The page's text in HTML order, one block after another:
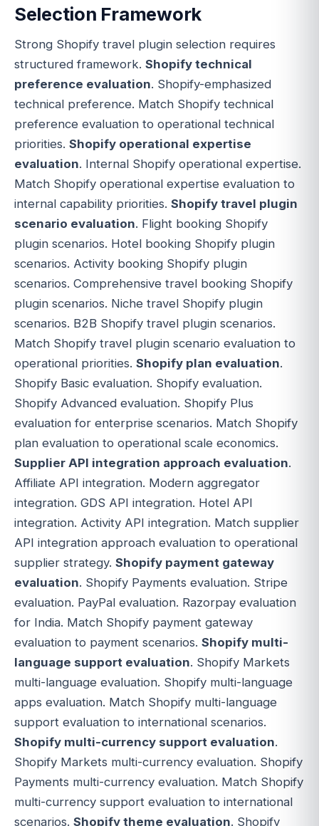
Selection Framework
Strong Shopify travel plugin selection requires
structured framework. Shopify technical
preference evaluation. Shopify-emphasized
technical preference. Match Shopify technical
preference evaluation to operational technical
priorities. Shopify operational expertise
evaluation. Internal Shopify operational expertise.
Match Shopify operational expertise evaluation to
internal capability priorities. Shopify travel plugin
scenario evaluation. Flight booking Shopify
plugin scenarios. Hotel booking Shopify plugin
scenarios. Activity booking Shopify plugin
scenarios. Comprehensive travel booking Shopify
plugin scenarios. Niche travel Shopify plugin
scenarios. B2B Shopify travel plugin scenarios.
Match Shopify travel plugin scenario evaluation to
operational priorities. Shopify plan evaluation.
Shopify Basic evaluation. Shopify evaluation.
Shopify Advanced evaluation. Shopify Plus
evaluation for enterprise scenarios. Match Shopify
plan evaluation to operational scale economics.
Supplier API integration approach evaluation.
Affiliate API integration. Modern aggregator
integration. GDS API integration. Hotel API
integration. Activity API integration. Match supplier
API integration approach evaluation to operational
supplier strategy. Shopify payment gateway
evaluation. Shopify Payments evaluation. Stripe
evaluation. PayPal evaluation. Razorpay evaluation
for India. Match Shopify payment gateway
evaluation to payment scenarios. Shopify multi-
language support evaluation. Shopify Markets
multi-language evaluation. Shopify multi-language
apps evaluation. Match Shopify multi-language
support evaluation to international scenarios.
Shopify multi-currency support evaluation.
Shopify Markets multi-currency evaluation. Shopify
Payments multi-currency evaluation. Match Shopify
multi-currency support evaluation to international
scenarios. Shopify theme evaluation. Shopify